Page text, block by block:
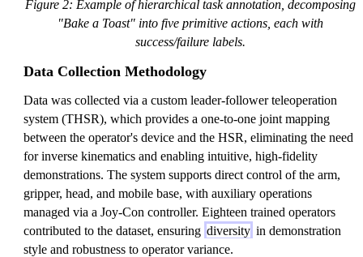
Figure 2: Example of hierarchical task annotation, decomposing
"Bake a Toast" into five primitive actions, each with
success/failure labels.
Data Collection Methodology
Data was collected via a custom leader-follower teleoperation
system (THSR), which provides a one-to-one joint mapping
between the operator's device and the HSR, eliminating the need
for inverse kinematics and enabling intuitive, high-fidelity
demonstrations. The system supports direct control of the arm,
gripper, head, and mobile base, with auxiliary operations
managed via a Joy-Con controller. Eighteen trained operators
contributed to the dataset, ensuring diversity in demonstration
style and robustness to operator variance.